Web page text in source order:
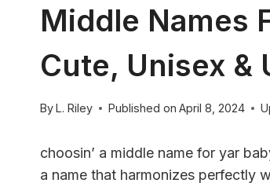
Middle Names
Cute, Unisex &
ByL. Riley Published on April 8, 2024
choosin’ a middle name for yar
a name that harmonizes perfectly